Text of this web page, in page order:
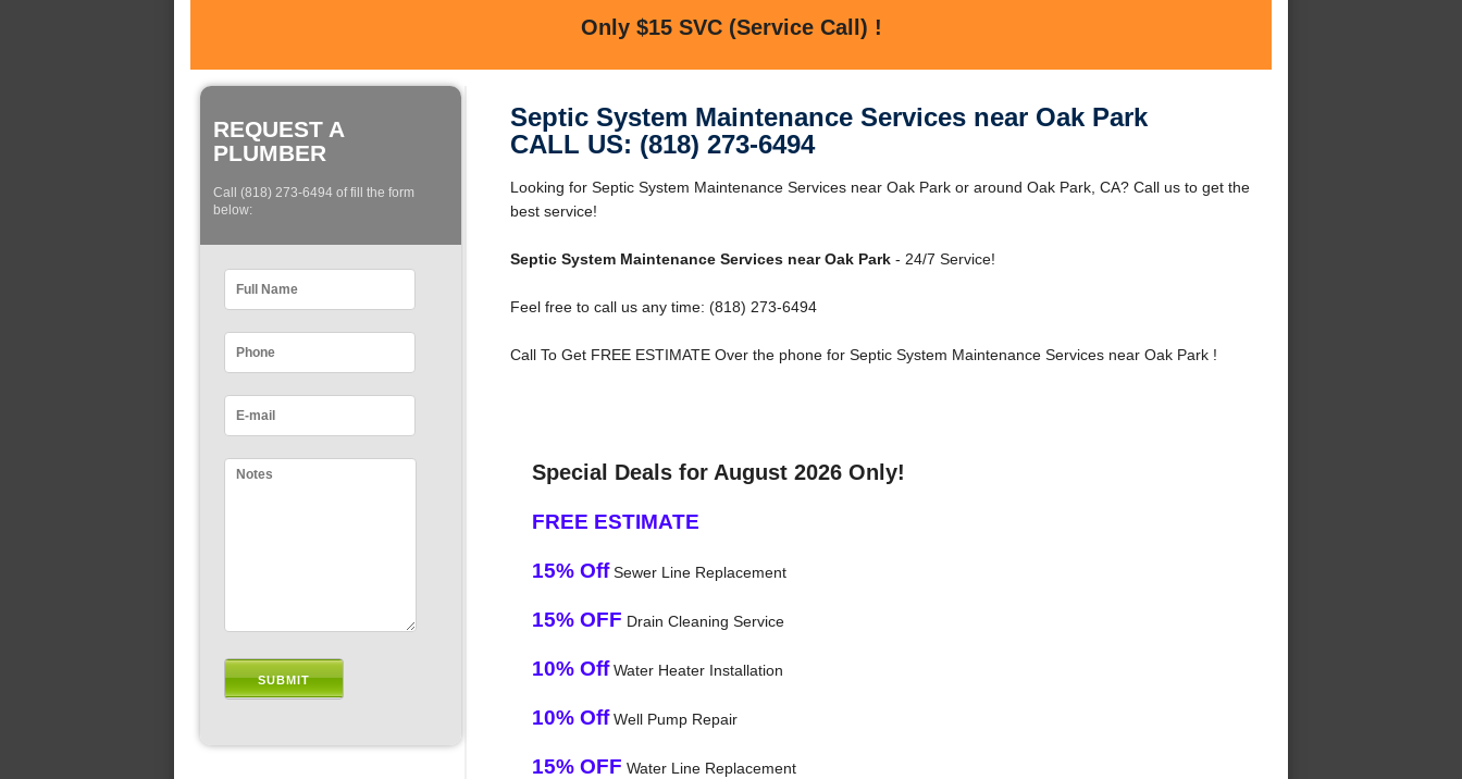
Only $15 SVC (Service Call) !
REQUEST A
PLUMBER
Call (818) 273-6494 of fill the form
below:
Septic System Maintenance Services near Oak Park
CALL US: (818) 273-6494
Looking for Septic System Maintenance Services near Oak Park or around Oak Park, CA? Call us to get the
best service!
Septic System Maintenance Services near Oak Park- 24/7 Service!
Feel free to call us any time: (818) 273-6494
Call To Get FREE ESTIMATE Over the phone for Septic System Maintenance Services near Oak Park !
Special Deals for August 2026 Only!
FREE ESTIMATE
15% OffSewer Line Replacement
15% OFF Drain Cleaning Service
10% OffWater Heater Installation
10% OffWell Pump Repair
15% OFF Water Line Replacement